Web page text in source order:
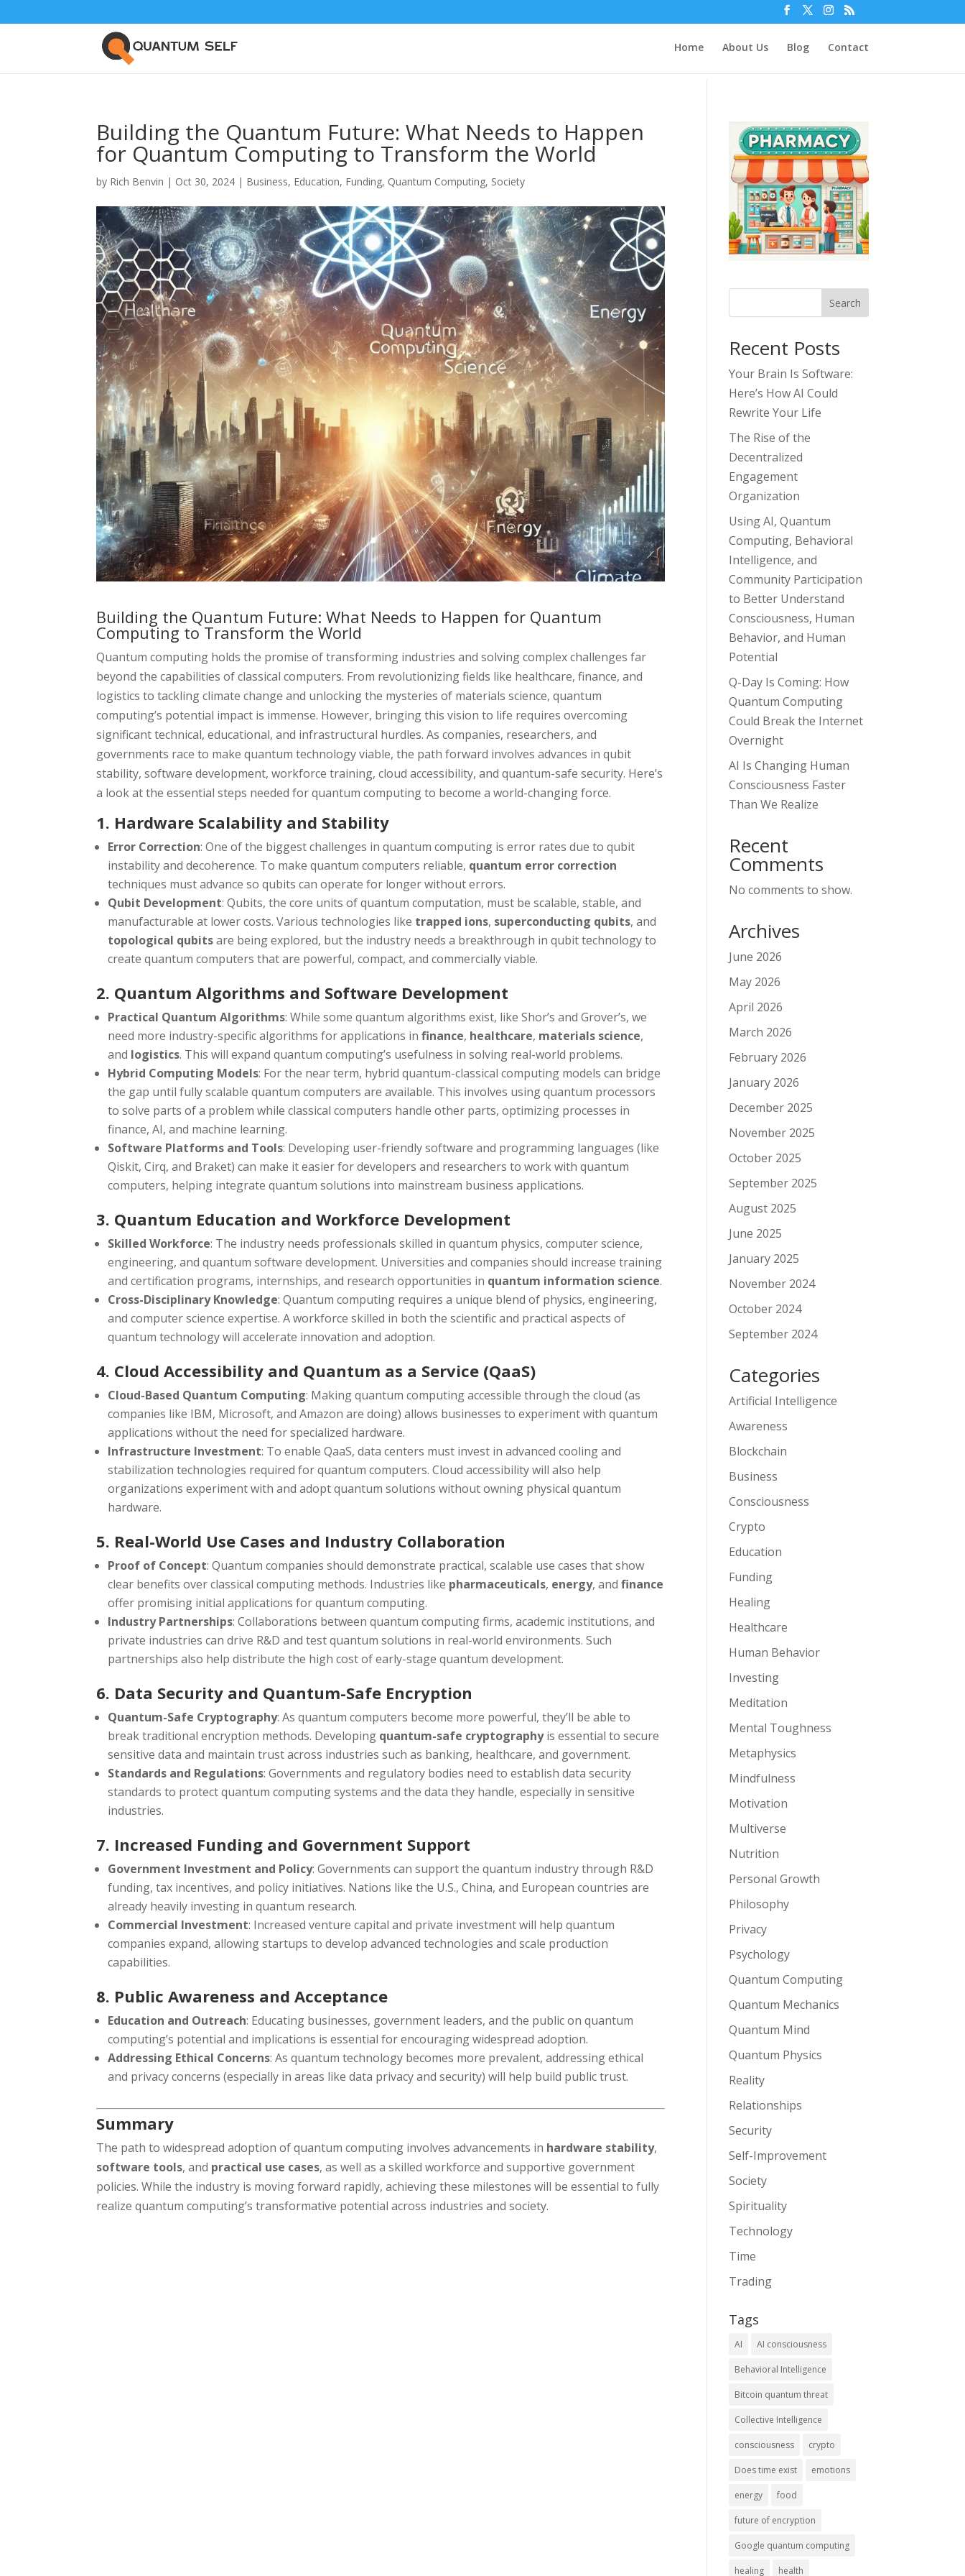
Home About Us Blog Contact
Building the Quantum Future: What Needs to Happen
for Quantum Computing to Transform the World
by Rich Benvin | Oct 30, 2024 | Business, Education, Funding, Quantum Computing, Society
Building the Quantum Future: What Needs to Happen for Quantum
Computing to Transform the World
Quantum computing holds the promise of transforming industries and solving complex challenges far
beyond the capabilities of classical computers. From revolutionizing fields like healthcare, finance, and
logistics to tackling climate change and unlocking the mysteries of materials science, quantum
computing’s potential impact is immense. However, bringing this vision to life requires overcoming
significant technical, educational, and infrastructural hurdles. As companies, researchers, and
governments race to make quantum technology viable, the path forward involves advances in qubit
stability, software development, workforce training, cloud accessibility, and quantum-safe security. Here’s
a look at the essential steps needed for quantum computing to become a world-changing force.
1. Hardware Scalability and Stability
Error Correction: One of the biggest challenges in quantum computing is error rates due to qubit
instability and decoherence. To make quantum computers reliable, quantum error correction
techniques must advance so qubits can operate for longer without errors.
Qubit Development: Qubits, the core units of quantum computation, must be scalable, stable, and
manufacturable at lower costs. Various technologies like trapped ions, superconducting qubits, and
topological qubitsare being explored, but the industry needs a breakthrough in qubit technology to
create quantum computers that are powerful, compact, and commercially viable.
2. Quantum Algorithms and Software Development
Practical Quantum Algorithms: While some quantum algorithms exist, like Shor’s and Grover’s, we
need more industry-specific algorithms for applications infinance, healthcare, materials science,
and logistics. This will expand quantum computing’s usefulness in solving real-world problems.
Hybrid Computing Models: For the near term, hybrid quantum-classical computing models can bridge
the gap until fully scalable quantum computers are available. This involves using quantum processors
to solve parts of a problem while classical computers handle other parts, optimizing processes in
finance, AI, and machine learning.
Software Platforms and Tools: Developing user-friendly software and programming languages (like
Qiskit, Cirq, and Braket) can make it easier for developers and researchers to work with quantum
computers, helping integrate quantum solutions into mainstream business applications.
3. Quantum Education and Workforce Development
Skilled Workforce: The industry needs professionals skilled in quantum physics, computer science,
engineering, and quantum software development. Universities and companies should increase training
and certification programs, internships, and research opportunities in quantum information science.
Cross-Disciplinary Knowledge: Quantum computing requires a unique blend of physics, engineering,
and computer science expertise. A workforce skilled in both the scientific and practical aspects of
quantum technology will accelerate innovation and adoption.
4. Cloud Accessibility and Quantum as a Service (QaaS)
Cloud-Based Quantum Computing: Making quantum computing accessible through the cloud (as
companies like IBM, Microsoft, and Amazon are doing) allows businesses to experiment with quantum
applications without the need for specialized hardware.
Infrastructure Investment: To enable QaaS, data centers must invest in advanced cooling and
stabilization technologies required for quantum computers. Cloud accessibility will also help
organizations experiment with and adopt quantum solutions without owning physical quantum
hardware.
5. Real-World Use Cases and Industry Collaboration
Proof of Concept: Quantum companies should demonstrate practical, scalable use cases that show
clear benefits over classical computing methods. Industries like pharmaceuticals, energy, andfinance
offer promising initial applications for quantum computing.
Industry Partnerships: Collaborations between quantum computing firms, academic institutions, and
private industries can drive R&D and test quantum solutions in real-world environments. Such
partnerships also help distribute the high cost of early-stage quantum development.
6. Data Security and Quantum-Safe Encryption
Quantum-Safe Cryptography: As quantum computers become more powerful, they’ll be able to
break traditional encryption methods. Developing quantum-safe cryptographyis essential to secure
sensitive data and maintain trust across industries such as banking, healthcare, and government.
Standards and Regulations: Governments and regulatory bodies need to establish data security
standards to protect quantum computing systems and the data they handle, especially in sensitive
industries.
7. Increased Funding and Government Support
Government Investment and Policy: Governments can support the quantum industry through R&D
funding, tax incentives, and policy initiatives. Nations like the U.S., China, and European countries are
already heavily investing in quantum research.
Commercial Investment: Increased venture capital and private investment will help quantum
companies expand, allowing startups to develop advanced technologies and scale production
capabilities.
8. Public Awareness and Acceptance
Education and Outreach: Educating businesses, government leaders, and the public on quantum
computing’s potential and implications is essential for encouraging widespread adoption.
Addressing Ethical Concerns: As quantum technology becomes more prevalent, addressing ethical
and privacy concerns (especially in areas like data privacy and security) will help build public trust.
Summary
The path to widespread adoption of quantum computing involves advancements in hardware stability,
software tools, and practical use cases, as well as a skilled workforce and supportive government
policies. While the industry is moving forward rapidly, achieving these milestones will be essential to fully
realize quantum computing’s transformative potential across industries and society.
Search
Recent Posts
Your Brain Is Software:
Here’s How AI Could
Rewrite Your Life
The Rise of the
Decentralized
Engagement
Organization
Using AI, Quantum
Computing, Behavioral
Intelligence, and
Community Participation
to Better Understand
Consciousness, Human
Behavior, and Human
Potential
Q-Day Is Coming: How
Quantum Computing
Could Break the Internet
Overnight
AI Is Changing Human
Consciousness Faster
Than We Realize
Recent
Comments
No comments to show.
Archives
June 2026
May 2026
April 2026
March 2026
February 2026
January 2026
December 2025
November 2025
October 2025
September 2025
August 2025
June 2025
January 2025
November 2024
October 2024
September 2024
Categories
Artificial Intelligence
Awareness
Blockchain
Business
Consciousness
Crypto
Education
Funding
Healing
Healthcare
Human Behavior
Investing
Meditation
Mental Toughness
Metaphysics
Mindfulness
Motivation
Multiverse
Nutrition
Personal Growth
Philosophy
Privacy
Psychology
Quantum Computing
Quantum Mechanics
Quantum Mind
Quantum Physics
Reality
Relationships
Security
Self-Improvement
Society
Spirituality
Technology
Time
Trading
Tags
AI AI consciousness
Behavioral Intelligence
Bitcoin quantum threat
Collective Intelligence
consciousness crypto
Does time exist emotions
energy food
future of encryption
Google quantum computing
healing health